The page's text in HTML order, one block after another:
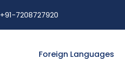
+91-7208727920
Foreign Languages